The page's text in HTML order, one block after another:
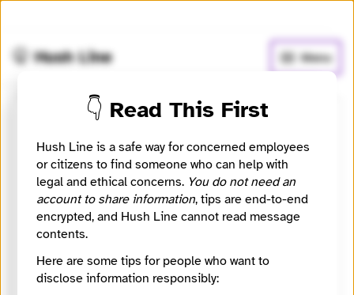
🤫 Hush Line Menu
Cara Whittaker Van Dorn
⚖️ Attorney 🤖 Automated
Whistleblower attorney listing sourced from State Bar
of California attorney records.
Website
https://sanfordheisler.com/
👇 Read This First
Hush Line is a safe way for concerned employees
or citizens to find someone who can help with
legal and ethical concerns. You do not need an
account to share information, tips are end-to-end
encrypted, and Hush Line cannot read message
contents.
Here are some tips for people who want to
disclose information responsibly: